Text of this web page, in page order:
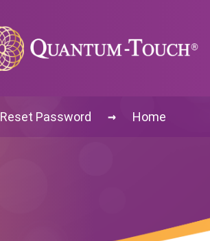
Home
→
Reset Password